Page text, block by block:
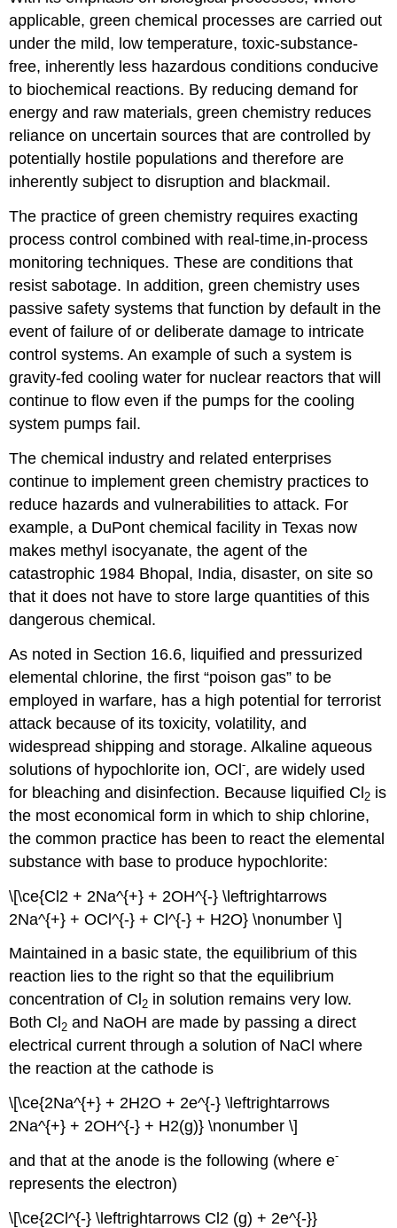
applicable, green chemical processes are carried out
under the mild, low temperature, toxic-substance-
free, inherently less hazardous conditions conducive
to biochemical reactions. By reducing demand for
energy and raw materials, green chemistry reduces
reliance on uncertain sources that are controlled by
potentially hostile populations and therefore are
inherently subject to disruption and blackmail.
The practice of green chemistry requires exacting
process control combined with real-time,in-process
monitoring techniques. These are conditions that
resist sabotage. In addition, green chemistry uses
passive safety systems that function by default in the
event of failure of or deliberate damage to intricate
control systems. An example of such a system is
gravity-fed cooling water for nuclear reactors that will
continue to flow even if the pumps for the cooling
system pumps fail.
The chemical industry and related enterprises
continue to implement green chemistry practices to
reduce hazards and vulnerabilities to attack. For
example, a DuPont chemical facility in Texas now
makes methyl isocyanate, the agent of the
catastrophic 1984 Bhopal, India, disaster, on site so
that it does not have to store large quantities of this
dangerous chemical.
As noted in Section 16.6, liquified and pressurized
elemental chlorine, the first “poison gas” to be
employed in warfare, has a high potential for terrorist
attack because of its toxicity, volatility, and
widespread shipping and storage. Alkaline aqueous
solutions of hypochlorite ion, OCl-, are widely used
for bleaching and disinfection. Because liquified Cl2 is
the most economical form in which to ship chlorine,
the common practice has been to react the elemental
substance with base to produce hypochlorite:
\[\ce{Cl2 + 2Na^{+} + 2OH^{-} \leftrightarrows
2Na^{+} + OCl^{-} + Cl^{-} + H2O} \nonumber \]
Maintained in a basic state, the equilibrium of this
reaction lies to the right so that the equilibrium
concentration of Cl 2 in solution remains very low.
Both Cl 2 and NaOH are made by passing a direct
electrical current through a solution of NaCl where
the reaction at the cathode is
\[\ce{2Na^{+} + 2H2O + 2e^{-} \leftrightarrows
2Na^{+} + 2OH^{-} + H2(g)} \nonumber \]
and that at the anode is the following (where e-
represents the electron)
\[\ce{2Cl^{-} \leftrightarrows Cl2 (g) + 2e^{-}}